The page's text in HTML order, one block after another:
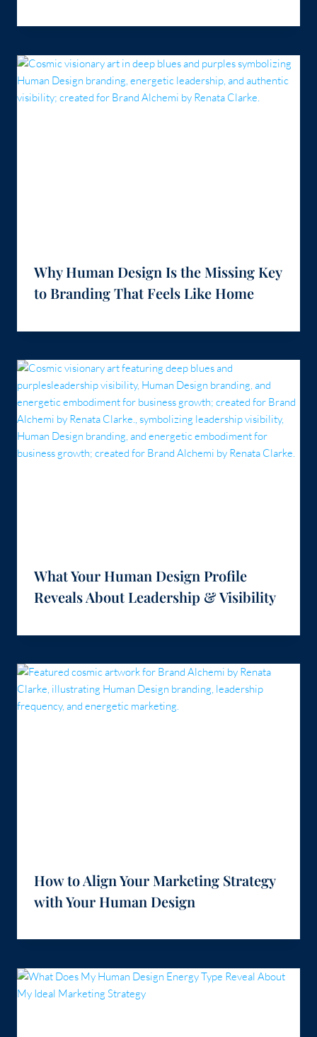
Why Human Design Is the Missing Key
to Branding That Feels Like Home
What Your Human Design Profile
Reveals About Leadership & Visibility
How to Align Your Marketing Strategy
with Your Human Design